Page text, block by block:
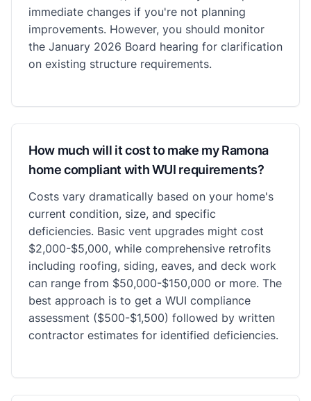
immediate changes if you're not planning
improvements. However, you should monitor
the January 2026 Board hearing for clarification
on existing structure requirements.
How much will it cost to make my Ramona
home compliant with WUI requirements?
Costs vary dramatically based on your home's
current condition, size, and specific
deficiencies. Basic vent upgrades might cost
$2,000-$5,000, while comprehensive retrofits
including roofing, siding, eaves, and deck work
can range from $50,000-$150,000 or more. The
best approach is to get a WUI compliance
assessment ($500-$1,500) followed by written
contractor estimates for identified deficiencies.